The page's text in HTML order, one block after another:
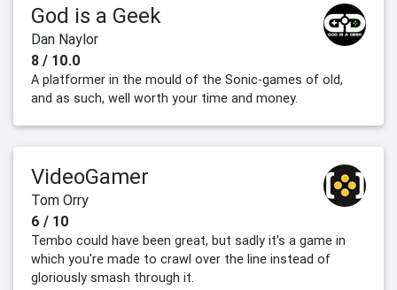
God is a Geek
Dan Naylor
8 / 10.0
A platformer in the mould of the Sonic-games of old,
and as such, well worth your time and money.
VideoGamer
Tom Orry
6 / 10
Tembo could have been great, but sadly it's a game in
which you're made to crawl over the line instead of
gloriously smash through it.